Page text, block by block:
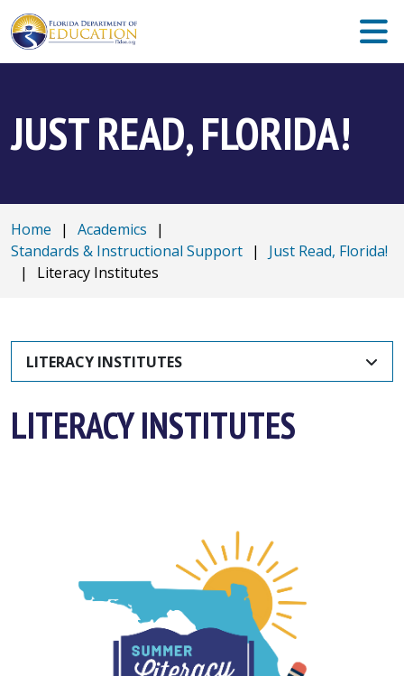
JUST READ, FLORIDA!
Home | Academics
|
Standards & Instructional Support |
Just Read, Florida!
|
Literacy Institutes
LITERACY INSTITUTES
LITERACY INSTITUTES